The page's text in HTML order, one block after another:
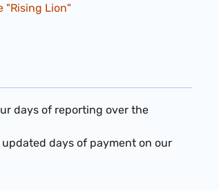
"Rising Lion"
days of reporting over the
days of payment on our